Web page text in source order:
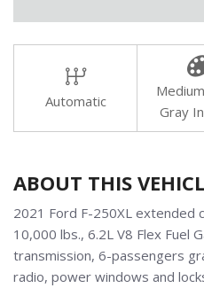
Automatic
Gray
ABOUT THIS
2021 Ford F-250XL extended
10,000 lbs., 6.2L V8 Flex Fuel
transmission, 6-passengers
radio, power windows and